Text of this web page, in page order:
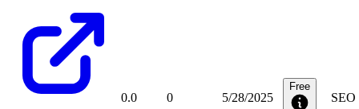
0.0 0 5/28/2025
Free
SEO